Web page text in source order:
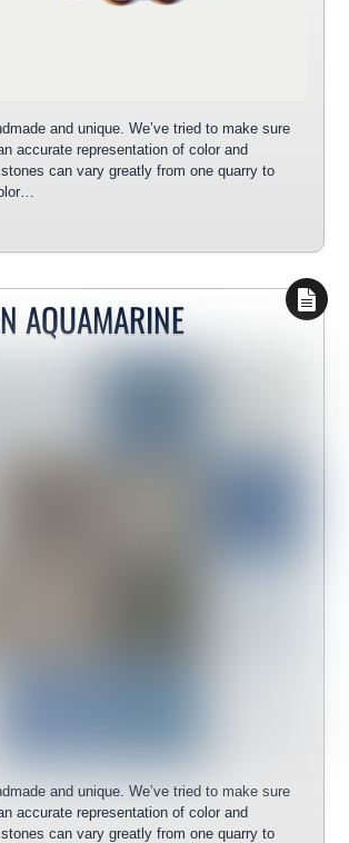
and unique. We’ve tried to make sure
accurate representation of color and
can vary greatly from one quarry to
AQUAMARINE
and unique. We’ve tried to make sure
accurate representation of color and
can vary greatly from one quarry to